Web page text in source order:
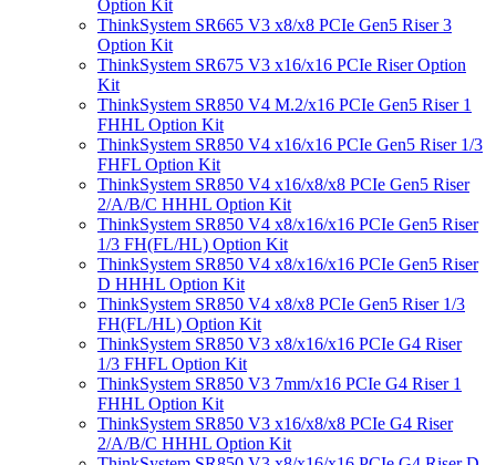
Option Kit
ThinkSystem SR665 V3 x8/x8 PCIe Gen5 Riser 3
Option Kit
ThinkSystem SR675 V3 x16/x16 PCIe Riser Option
Kit
ThinkSystem SR850 V4 M.2/x16 PCIe Gen5 Riser 1
FHHL Option Kit
ThinkSystem SR850 V4 x16/x16 PCIe Gen5 Riser 1/3
FHFL Option Kit
ThinkSystem SR850 V4 x16/x8/x8 PCIe Gen5 Riser
2/A/B/C HHHL Option Kit
ThinkSystem SR850 V4 x8/x16/x16 PCIe Gen5 Riser
1/3 FH(FL/HL) Option Kit
ThinkSystem SR850 V4 x8/x16/x16 PCIe Gen5 Riser
D HHHL Option Kit
ThinkSystem SR850 V4 x8/x8 PCIe Gen5 Riser 1/3
FH(FL/HL) Option Kit
ThinkSystem SR850 V3 x8/x16/x16 PCIe G4 Riser
1/3 FHFL Option Kit
ThinkSystem SR850 V3 7mm/x16 PCIe G4 Riser 1
FHHL Option Kit
ThinkSystem SR850 V3 x16/x8/x8 PCIe G4 Riser
2/A/B/C HHHL Option Kit